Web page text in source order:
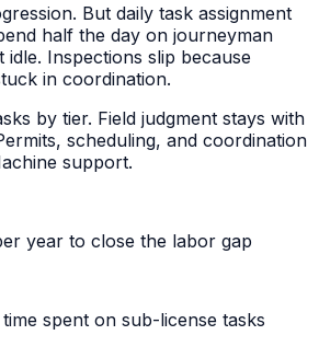
But daily task assignment
half the day on journeyman
Inspections slip because
in coordination.
by tier. Field judgment stays with
scheduling, and coordination
support.
year to close the labor gap
spent on sub-license tasks